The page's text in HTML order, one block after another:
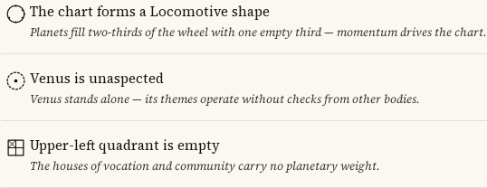
The chart forms a Locomotive shape
Planets fill two-thirds of the wheel with one empty third — momentum drives the chart.
Venus is unaspected
Venus stands alone — its themes operate without checks from other bodies.
Upper-left quadrant is empty
The houses of vocation and community carry no planetary weight.